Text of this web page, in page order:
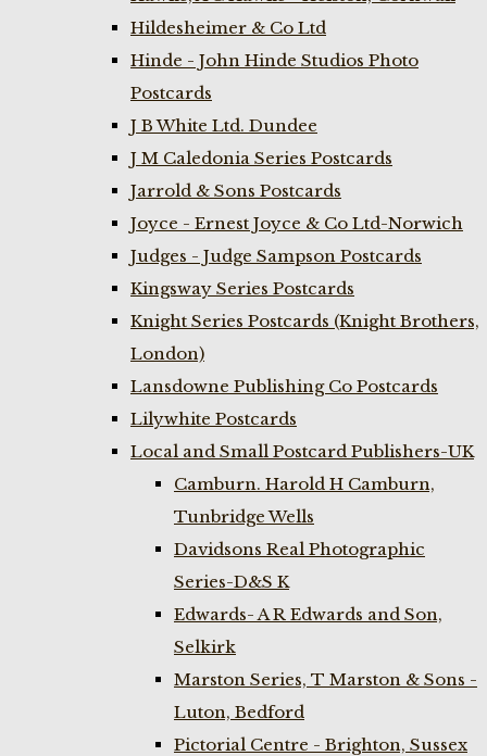
Hildesheimer & Co Ltd
Hinde - John Hinde Studios Photo
Postcards
J B White Ltd. Dundee
J M Caledonia Series Postcards
Jarrold & Sons Postcards
Joyce - Ernest Joyce & Co Ltd-Norwich
Judges - Judge Sampson Postcards
Kingsway Series Postcards
Knight Series Postcards (Knight Brothers,
London)
Lansdowne Publishing Co Postcards
Lilywhite Postcards
Local and Small Postcard Publishers-UK
Camburn. Harold H Camburn,
Tunbridge Wells
Davidsons Real Photographic
Series-D&S K
Edwards- A R Edwards and Son,
Selkirk
Marston Series, T Marston & Sons -
Luton, Bedford
Pictorial Centre - Brighton, Sussex